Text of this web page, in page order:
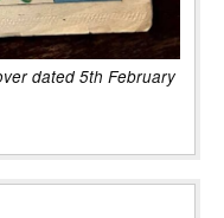
dated 5th February